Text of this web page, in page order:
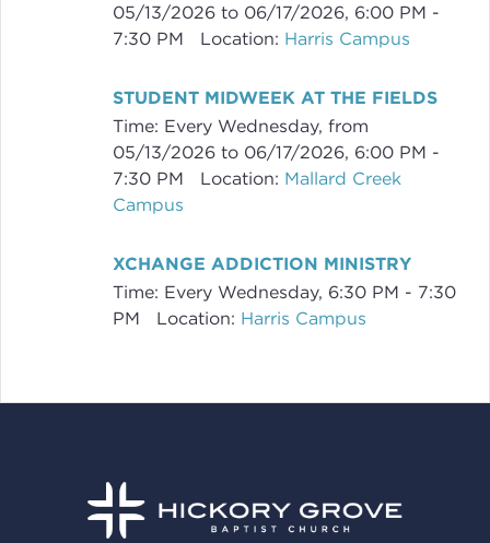
05/13/2026 to 06/17/2026, 6:00 PM -
7:30 PM
Location: Harris Campus
STUDENT MIDWEEK AT THE FIELDS
Time: Every Wednesday, from
05/13/2026 to 06/17/2026, 6:00 PM -
7:30 PM
Location: Mallard Creek
Campus
XCHANGE ADDICTION MINISTRY
Time: Every Wednesday, 6:30 PM - 7:30
PM
Location: Harris Campus